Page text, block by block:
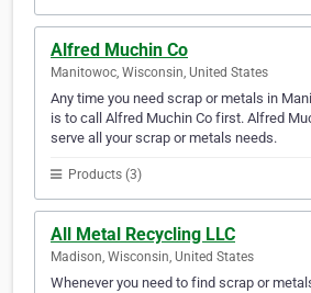
Alfred Muchin Co
Manitowoc, Wisconsin, United States
Any time you need scrap or metals in
is to call Alfred Muchin Co first. Alfred
serve all your scrap or metals needs.
Products (3)
All Metal Recycling LLC
Madison, Wisconsin, United States
Whenever you need to find scrap or